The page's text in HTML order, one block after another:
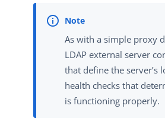
As with a simple proxy
LDAP external server
that define the server’s
health checks that
is functioning properly.